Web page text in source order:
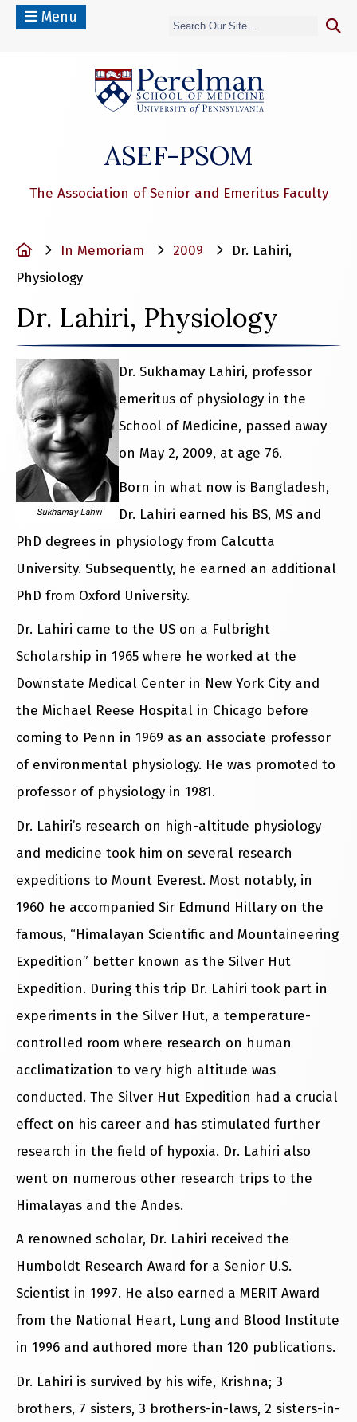
Menu
ASEF-PSOM
The Association of Senior and Emeritus Faculty
HomeIn Memoriam 2009
Dr. Lahiri,
Physiology
Dr. Lahiri, Physiology
Dr. Sukhamay Lahiri, professor
emeritus of physiology in the
School of Medicine, passed away
on May 2, 2009, at age 76.
Born in what now is Bangladesh,
Dr. Lahiri earned his BS, MS and
PhD degrees in physiology from Calcutta
University. Subsequently, he earned an additional
PhD from Oxford University.
Dr. Lahiri came to the US on a Fulbright
Scholarship in 1965 where he worked at the
Downstate Medical Center in New York City and
the Michael Reese Hospital in Chicago before
coming to Penn in 1969 as an associate professor
of environmental physiology. He was promoted to
professor of physiology in 1981.
Dr. Lahiri’s research on high-altitude physiology
and medicine took him on several research
expeditions to Mount Everest. Most notably, in
1960 he accompanied Sir Edmund Hillary on the
famous, “Himalayan Scientific and Mountaineering
Expedition” better known as the Silver Hut
Expedition. During this trip Dr. Lahiri took part in
experiments in the Silver Hut, a temperature-
controlled room where research on human
acclimatization to very high altitude was
conducted. The Silver Hut Expedition had a crucial
effect on his career and has stimulated further
research in the field of hypoxia. Dr. Lahiri also
went on numerous other research trips to the
Himalayas and the Andes.
A renowned scholar, Dr. Lahiri received the
Humboldt Research Award for a Senior U.S.
Scientist in 1997. He also earned a MERIT Award
from the National Heart, Lung and Blood Institute
in 1996 and authored more than 120 publications.
Dr. Lahiri is survived by his wife, Krishna; 3
brothers, 7 sisters, 3 brothers-in-laws, 2 sisters-in-